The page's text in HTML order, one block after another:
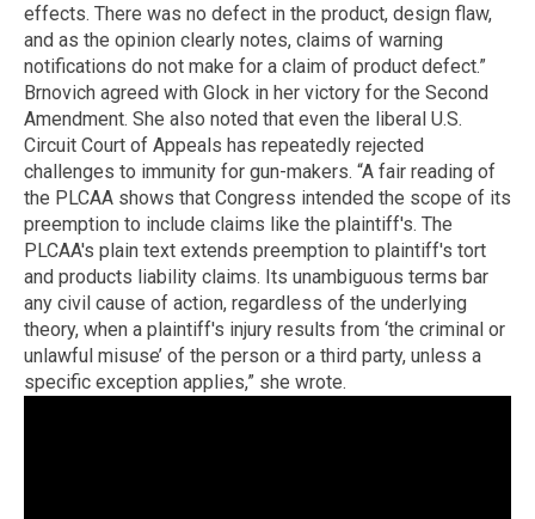
effects. There was no defect in the product, design flaw,
and as the opinion clearly notes, claims of warning
notifications do not make for a claim of product defect.”
Brnovich agreed with Glock in her victory for the Second
Amendment. She also noted that even the liberal U.S.
Circuit Court of Appeals has repeatedly rejected
challenges to immunity for gun-makers. “A fair reading of
the PLCAA shows that Congress intended the scope of its
preemption to include claims like the plaintiff's. The
PLCAA's plain text extends preemption to plaintiff's tort
and products liability claims. Its unambiguous terms bar
any civil cause of action, regardless of the underlying
theory, when a plaintiff's injury results from ‘the criminal or
unlawful misuse’ of the person or a third party, unless a
specific exception applies,” she wrote.